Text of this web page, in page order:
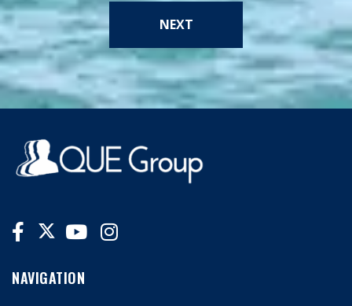
NEXT
NAVIGATION